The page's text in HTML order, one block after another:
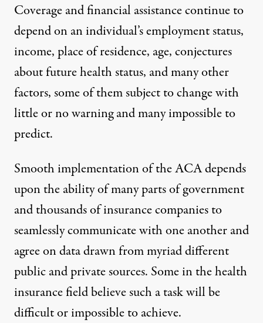
Coverage and financial assistance continue to
depend on an individual’s employment status,
income, place of residence, age, conjectures
about future health status, and many other
factors, some of them subject to change with
little or no warning and many impossible to
predict.
Smooth implementation of the ACA depends
upon the ability of many parts of government
and thousands of insurance companies to
seamlessly communicate with one another and
agree on data drawn from myriad different
public and private sources. Somein the health
insurance field believe such a task will be
difficult or impossible to achieve.